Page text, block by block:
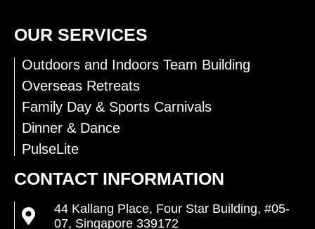
OUR SERVICES
Outdoors and Indoors Team Building
Overseas Retreats
Family Day & Sports Carnivals
Dinner & Dance
PulseLite
CONTACT INFORMATION
44 Kallang Place, Four Star Building, #05-
07, Singapore 339172